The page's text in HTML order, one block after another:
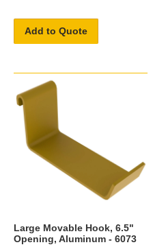
Add to Quote
Large Movable Hook, 6.5"
Opening, Aluminum - 6073